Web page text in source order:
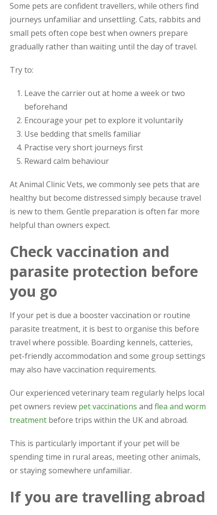
Some pets are confident travellers, while others find
journeys unfamiliar and unsettling. Cats, rabbits and
small pets often cope best when owners prepare
gradually rather than waiting until the day of travel.
Try to:
Leave the carrier out at home a week or two
beforehand
Encourage your pet to explore it voluntarily
Use bedding that smells familiar
Practise very short journeys first
Reward calm behaviour
At Animal Clinic Vets, we commonly see pets that are
healthy but become distressed simply because travel
is new to them. Gentle preparation is often far more
helpful than owners expect.
Check vaccination and
parasite protection before
you go
If your pet is due a booster vaccination or routine
parasite treatment, it is best to organise this before
travel where possible. Boarding kennels, catteries,
pet-friendly accommodation and some group settings
may also have vaccination requirements.
Our experienced veterinary team regularly helps local
pet owners review pet vaccinations and flea and worm
treatment before trips within the UK and abroad.
This is particularly important if your pet will be
spending time in rural areas, meeting other animals,
or staying somewhere unfamiliar.
If you are travelling abroad